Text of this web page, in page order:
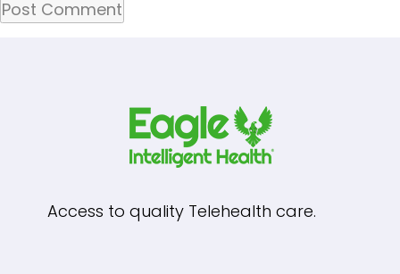
Access to quality Telehealth care.